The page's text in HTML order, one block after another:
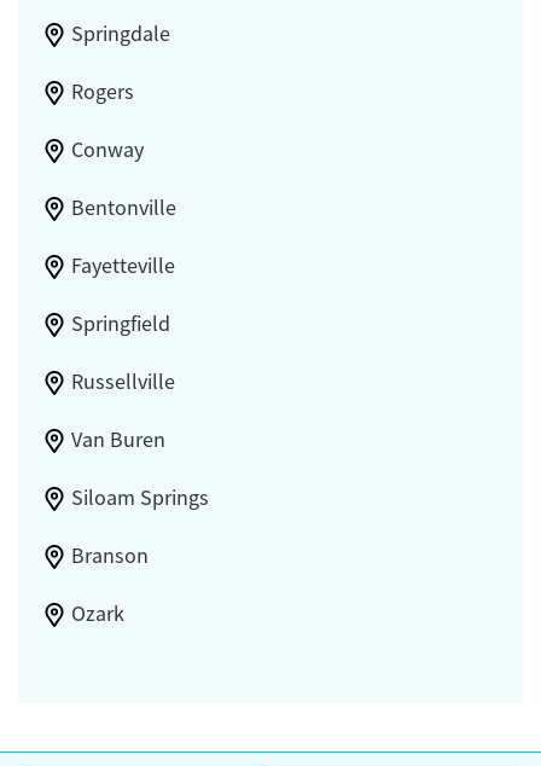
Springdale
Rogers
Conway
Bentonville
Fayetteville
Springfield
Russellville
Van Buren
Siloam Springs
Branson
Ozark